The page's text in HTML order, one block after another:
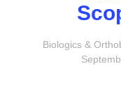
Biologics &